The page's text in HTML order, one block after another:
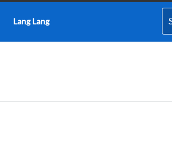
Lang Lang